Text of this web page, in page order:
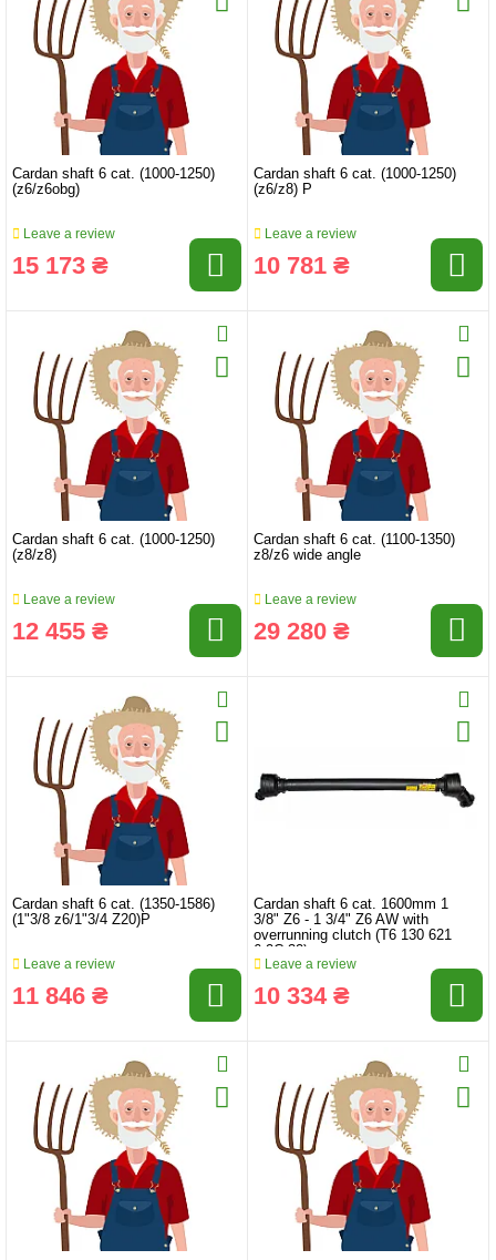
Cardan shaft 6 cat. (1000-1250)
(z6/z6obg)
Leave a review
15 173 ₴
Cardan shaft 6 cat. (1000-1250)
(z6/z8) P
Leave a review
10 781 ₴
Cardan shaft 6 cat. (1000-1250)
(z8/z8)
Leave a review
12 455 ₴
Cardan shaft 6 cat. (1100-1350)
z8/z6 wide angle
Leave a review
29 280 ₴
Cardan shaft 6 cat. (1350-1586)
(1"3/8 z6/1"3/4 Z20)P
Leave a review
11 846 ₴
Cardan shaft 6 cat. 1600mm 1
3/8" Z6 - 1 3/4" Z6 AW with
overrunning clutch (T6 130 621
6.2C.32)
Leave a review
10 334 ₴